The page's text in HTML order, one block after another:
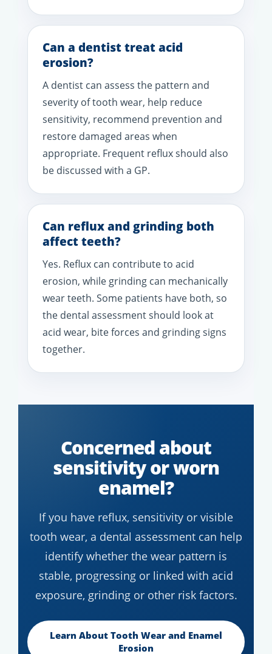
Can a dentist treat acid
erosion?
A dentist can assess the pattern and
severity of tooth wear, help reduce
sensitivity, recommend prevention and
restore damaged areas when
appropriate. Frequent reflux should also
be discussed with a GP.
Can reflux and grinding both
affect teeth?
Yes. Reflux can contribute to acid
erosion, while grinding can mechanically
wear teeth. Some patients have both, so
the dental assessment should look at
acid wear, bite forces and grinding signs
together.
Concerned about
sensitivity or worn
enamel?
If you have reflux, sensitivity or visible
tooth wear, a dental assessment can help
identify whether the wear pattern is
stable, progressing or linked with acid
exposure, grinding or other risk factors.
Learn About Tooth Wear and Enamel
Erosion